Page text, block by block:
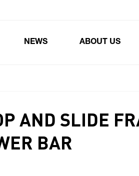
NEWS ABOUT US
AND SLIDE
BAR